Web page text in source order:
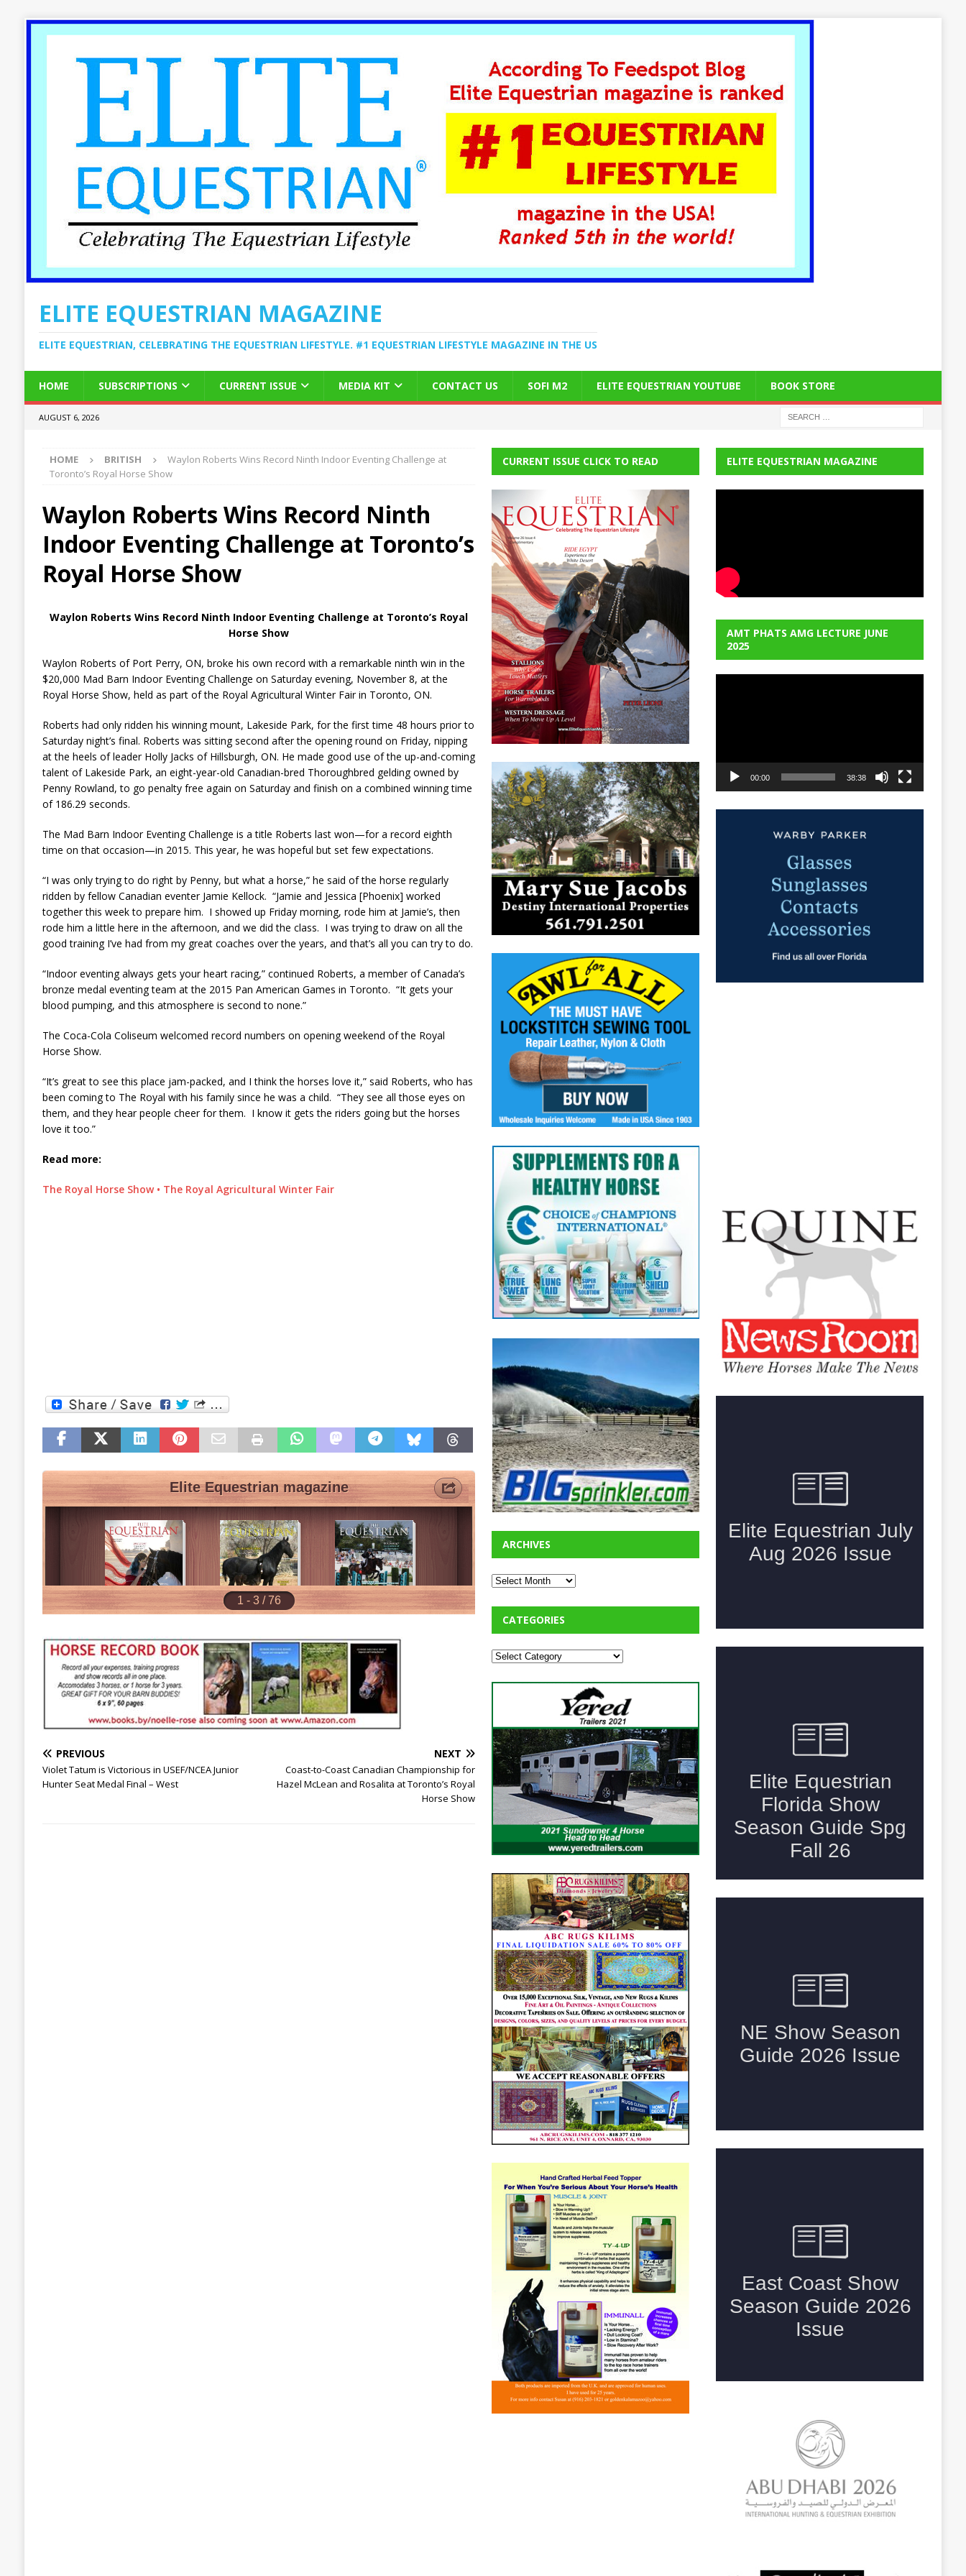
ELITE EQUESTRIAN MAGAZINE
ELITE EQUESTRIAN, CELEBRATING THE EQUESTRIAN LIFESTYLE. #1 EQUESTRIAN LIFESTYLE MAGAZINE IN THE US
HOME SUBSCRIPTIONS CURRENT ISSUE MEDIA KIT CONTACT US SOFI M2 ELITE EQUESTRIAN YOUTUBE BOOK STORE
AUGUST 6, 2026
HOME BRITISH
Waylon Roberts Wins Record Ninth Indoor Eventing Challenge at
Toronto’s Royal Horse Show
Waylon Roberts Wins Record Ninth
Indoor Eventing Challenge at Toronto’s
Royal Horse Show
Waylon Roberts Wins Record Ninth Indoor Eventing Challenge at Toronto’s Royal
Horse Show
Waylon Roberts of Port Perry, ON, broke his own record with a remarkable ninth win in the
$20,000 Mad Barn Indoor Eventing Challenge on Saturday evening, November 8, at the
Royal Horse Show, held as part of the Royal Agricultural Winter Fair in Toronto, ON.
Roberts had only ridden his winning mount, Lakeside Park, for the first time 48 hours prior to
Saturday night’s final. Roberts was sitting second after the opening round on Friday, nipping
at the heels of leader Holly Jacks of Hillsburgh, ON. He made good use of the up-and-coming
talent of Lakeside Park, an eight-year-old Canadian-bred Thoroughbred gelding owned by
Penny Rowland, to go penalty free again on Saturday and finish on a combined winning time
of 186.29 seconds.
The Mad Barn Indoor Eventing Challenge is a title Roberts last won—for a record eighth
time on that occasion—in 2015. This year, he was hopeful but set few expectations.
“I was only trying to do right by Penny, but what a horse,” he said of the horse regularly
ridden by fellow Canadian eventer Jamie Kellock. “Jamie and Jessica [Phoenix] worked
together this week to prepare him. I showed up Friday morning, rode him at Jamie’s, then
rode him a little here in the afternoon, and we did the class. I was trying to draw on all the
good training I’ve had from my great coaches over the years, and that’s all you can try to do.
“Indoor eventing always gets your heart racing,” continued Roberts, a member of Canada’s
bronze medal eventing team at the 2015 Pan American Games in Toronto. “It gets your
blood pumping, and this atmosphere is second to none.”
The Coca-Cola Coliseum welcomed record numbers on opening weekend of the Royal
Horse Show.
“It’s great to see this place jam-packed, and I think the horses love it,” said Roberts, who has
been coming to The Royal with his family since he was a child. “They see all those eyes on
them, and they hear people cheer for them. I know it gets the riders going but the horses
love it too.”
Read more:
The Royal Horse Show • The Royal Agricultural Winter Fair
PREVIOUS
Violet Tatum is Victorious in USEF/NCEA Junior
Hunter Seat Medal Final – West
NEXT
Coast-to-Coast Canadian Championship for
Hazel McLean and Rosalita at Toronto’s Royal
Horse Show
CURRENT ISSUE CLICK TO READ
ARCHIVES
CATEGORIES
ELITE EQUESTRIAN MAGAZINE
AMT PHATS AMG LECTURE JUNE
2025
00:00 38:38